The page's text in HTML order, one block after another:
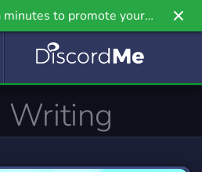
minutes to promote your
on Griv.io, our newest